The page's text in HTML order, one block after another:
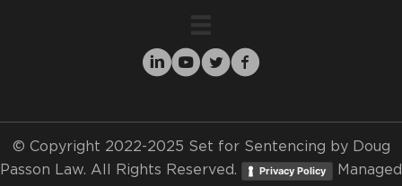
© Copyright 2022-2025 Set for Sentencing by Doug
Passon Law. All Rights Reserved.
Privacy Policy
Managed